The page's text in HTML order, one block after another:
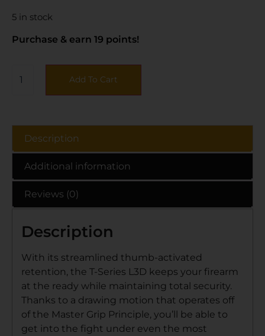
5 in stock
Purchase & earn 19 points!
Add To Cart
Description
Additional information
Reviews (0)
Description
With its streamlined thumb-activated
retention, the T-Series L3D keeps your firearm
at the ready while maintaining total security.
Thanks to a drawing motion that operates off
of the Master Grip Principle, you’ll be able to
get into the fight under even the most